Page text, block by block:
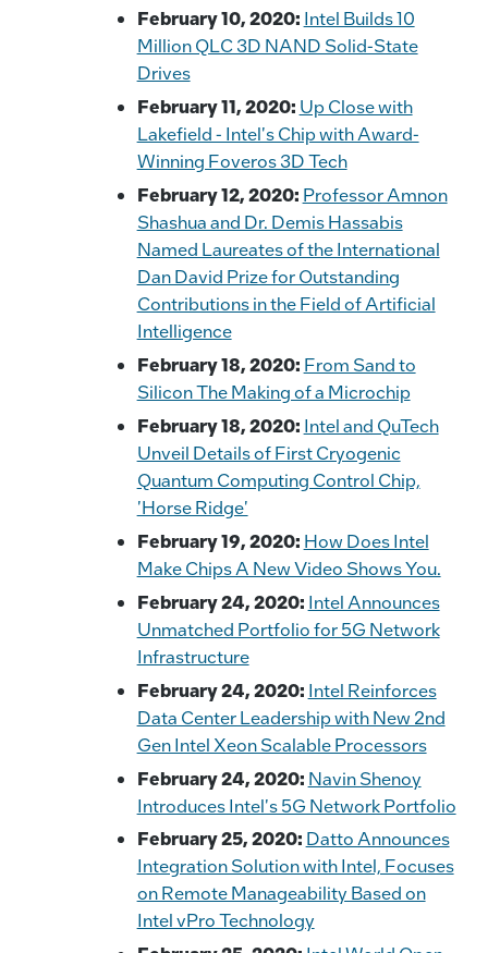
February 10, 2020: Intel Builds 10
Million QLC 3D NAND Solid-State
Drives
February 11, 2020: Up Close with
Lakefield - Intel's Chip with Award-
Winning Foveros 3D Tech
February 12, 2020: Professor Amnon
Shashua and Dr. Demis Hassabis
Named Laureates of the International
Dan David Prize for Outstanding
Contributions in the Field of Artificial
Intelligence
February 18, 2020: From Sand to
Silicon The Making of a Microchip
February 18, 2020: Intel and QuTech
Unveil Details of First Cryogenic
Quantum Computing Control Chip,
'Horse Ridge'
February 19, 2020: How Does Intel
Make Chips A New Video Shows You.
February 24, 2020: Intel Announces
Unmatched Portfolio for 5G Network
Infrastructure
February 24, 2020: Intel Reinforces
Data Center Leadership with New 2nd
Gen Intel Xeon Scalable Processors
February 24, 2020: Navin Shenoy
Introduces Intel's 5G Network Portfolio
February 25, 2020: Datto Announces
Integration Solution with Intel, Focuses
on Remote Manageability Based on
Intel vPro Technology